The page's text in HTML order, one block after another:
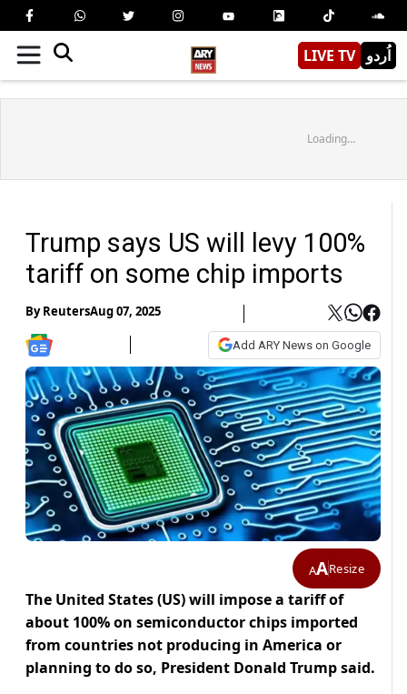
LIVE TV اُردو
Loading...
Trump says US will levy 100%
tariff on some chip imports
ByReutersAug 07, 2025
Add ARY News on Google
AAResize
The United States (US) will impose a tariff of
about 100% on semiconductor chips imported
from countries not producing in America or
planning to do so, President Donald Trump said.